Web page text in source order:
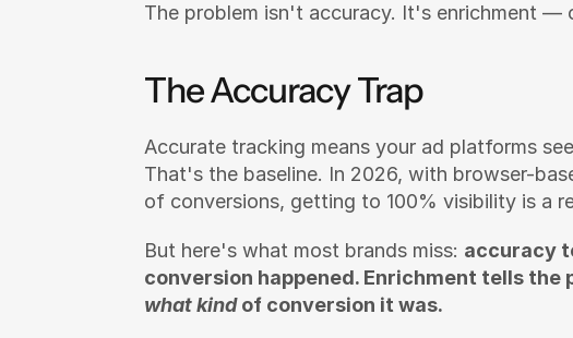
The problem isn't accuracy. It's enrichment —
The Accuracy Trap
Accurate tracking means your ad platforms
That's the baseline. In 2026, with browser-
of conversions, getting to 100% visibility is a
But here's what most brands miss: accuracy
conversion happened. Enrichment tells the
what kind of conversion it was.